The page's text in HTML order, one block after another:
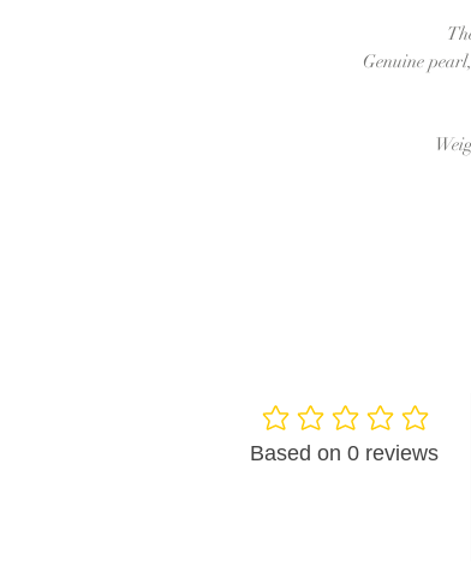
Genuine
No ratings yet
Based on 0 reviews